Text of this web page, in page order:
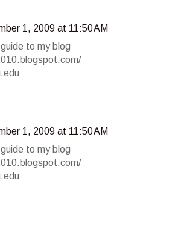
1, 2009 at 11:50 AM
to my blog
1, 2009 at 11:50 AM
to my blog